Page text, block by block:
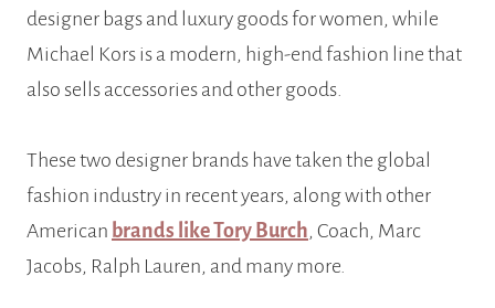
designer bags and luxury goods for women, while
Michael Kors is a modern, high-end fashion line that
also sells accessories and other goods.
These two designer brands have taken the global
fashion industry in recent years, along with other
American brands like Tory Burch, Coach, Marc
Jacobs, Ralph Lauren, and many more.